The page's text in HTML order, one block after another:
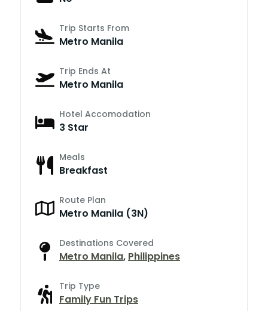
Trip Starts From
Metro Manila
Trip Ends At
Metro Manila
Hotel Accomodation
3 Star
Meals
Breakfast
Route Plan
Metro Manila (3N)
Destinations Covered
Metro Manila, Philippines
Trip Type
Family Fun Trips